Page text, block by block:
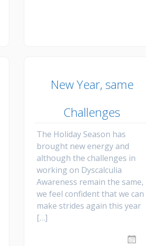
New Year, same
Challenges
The Holiday Season has
brought new energy and
although the challenges in
working on Dyscalculia
Awareness remain the same,
we feel confident that we can
make strides again this year
[…]